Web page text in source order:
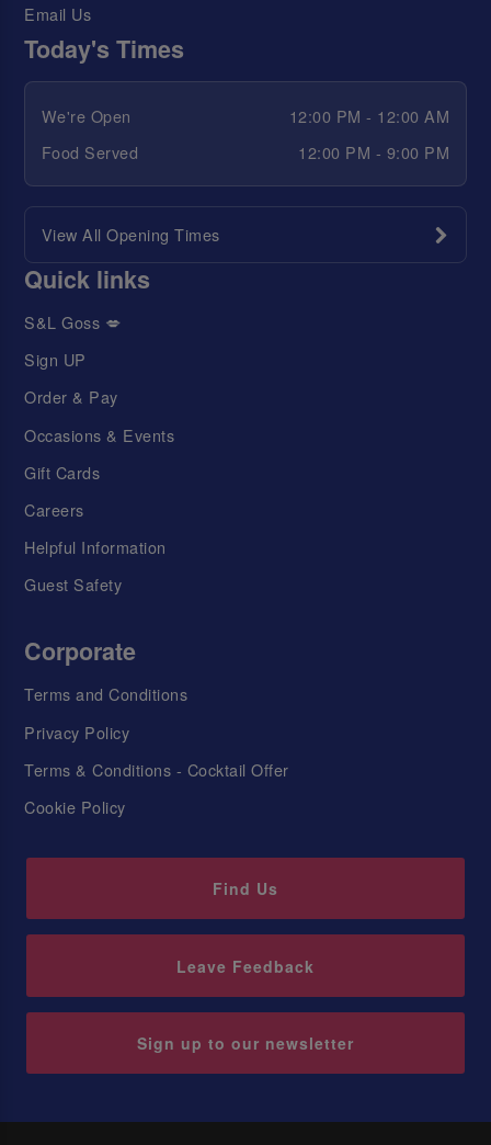
Email Us
Today's Times
We're Open
12:00 PM - 12:00 AM
Food Served
12:00 PM - 9:00 PM
View All Opening Times
Quick links
S&L Goss 💋
Sign UP
Order & Pay
Occasions & Events
Gift Cards
Careers
Helpful Information
Guest Safety
Corporate
Terms and Conditions
Privacy Policy
Terms & Conditions - Cocktail Offer
Cookie Policy
Find Us
Leave Feedback
Sign up to our newsletter